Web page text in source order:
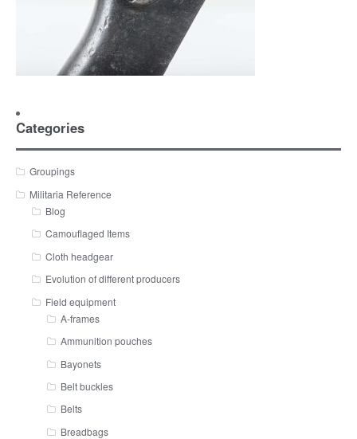
Categories
Groupings
Militaria Reference
Blog
Camouflaged Items
Cloth headgear
Evolution of different producers
Field equipment
A-frames
Ammunition pouches
Bayonets
Belt buckles
Belts
Breadbags